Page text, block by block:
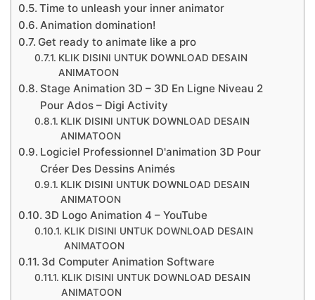
Time to unleash your inner animator
Animation domination!
Get ready to animate like a pro
KLIK DISINI UNTUK DOWNLOAD DESAIN
ANIMATOON
Stage Animation 3D – 3D En Ligne Niveau 2
Pour Ados – Digi Activity
KLIK DISINI UNTUK DOWNLOAD DESAIN
ANIMATOON
Logiciel Professionnel D'animation 3D Pour
Créer Des Dessins Animés
KLIK DISINI UNTUK DOWNLOAD DESAIN
ANIMATOON
3D Logo Animation 4 – YouTube
KLIK DISINI UNTUK DOWNLOAD DESAIN
ANIMATOON
3d Computer Animation Software
KLIK DISINI UNTUK DOWNLOAD DESAIN
ANIMATOON